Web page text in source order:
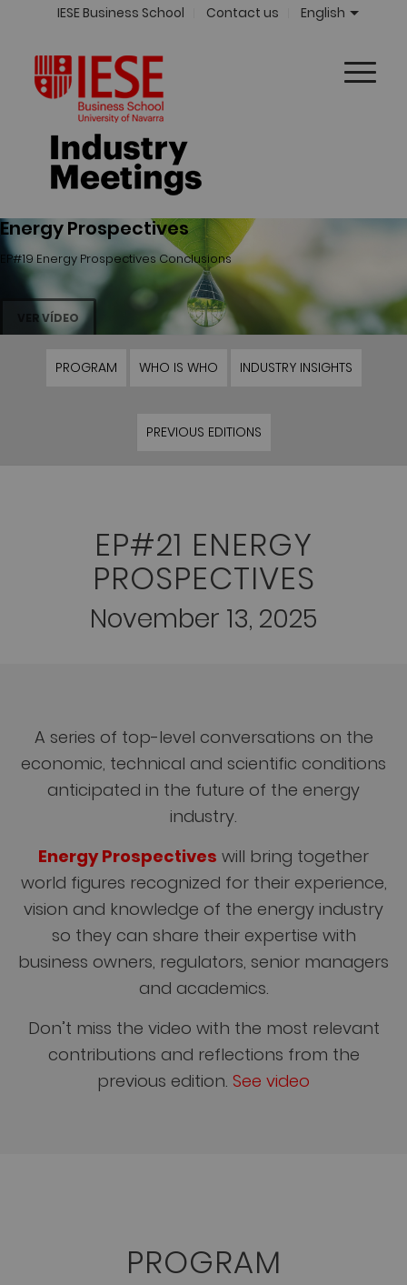
IESE Business School Contact us English
Energy Prospectives
EP#19 Energy Prospectives Conclusions
VER VÍDEO
PROGRAM WHO IS WHO INDUSTRY INSIGHTS
PREVIOUS EDITIONS
EP#21 ENERGY
PROSPECTIVES
November 13, 2025
A series of top-level conversations on the
economic, technical and scientific conditions
anticipated in the future of the energy
industry.
Energy Prospectives will bring together
world figures recognized for their experience,
vision and knowledge of the energy industry
so they can share their expertise with
business owners, regulators, senior managers
and academics.
Don’t miss the video with the most relevant
contributions and reflections from the
previous edition. See video
PROGRAM